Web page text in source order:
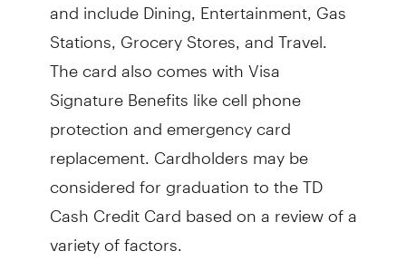
Stations, Grocery Stores, and Travel.
The card also comes with Visa
Signature Benefits like cell phone
protection and emergency card
replacement. Cardholders may be
considered for graduation to the TD
Cash Credit Card based on a review of a
variety of factors.